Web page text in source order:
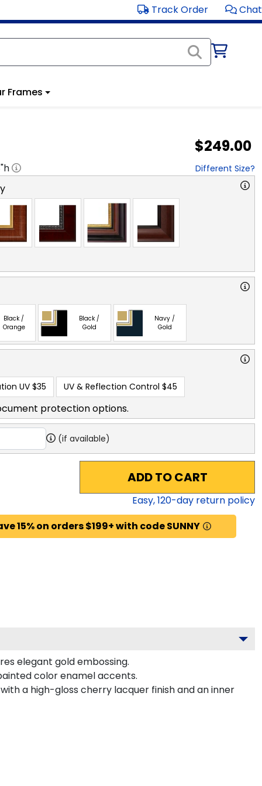
Track Order Chat
Frames
$249.00
"h Different Size?
Black /
Orange
Black /
Gold
Navy /
Gold
UV $35 UV & Reflection Control $45
protection options.
(if available)
ADD TO CART
Easy,120-day return policy
15% on orders $199+ with code SUNNY
elegant gold embossing.
color enamel accents.
a high-gloss cherry lacquer finish and an inner